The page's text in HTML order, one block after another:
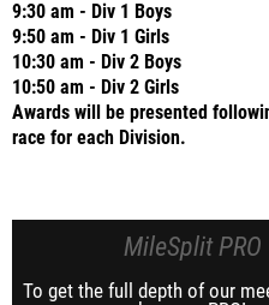
9:30 am - Div 1 Boys
9:50 am - Div 1 Girls
10:30 am - Div 2 Boys
10:50 am - Div 2 Girls
Awards will be presented
race for each Division.
MileSplit PRO
To get the full depth of our